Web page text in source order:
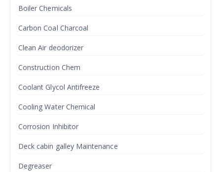
Boiler Chemicals
Carbon Coal Charcoal
Clean Air deodorizer
Construction Chem
Coolant Glycol Antifreeze
Cooling Water Chemical
Corrosion Inhibitor
Deck cabin galley Maintenance
Degreaser